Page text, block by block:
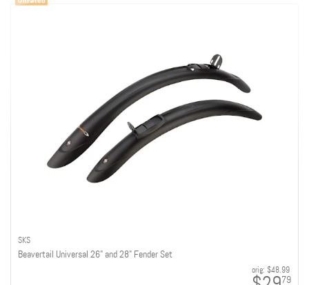
SKS
Beavertail Universal 26" and 28" Fender Set
orig: $48.99
79